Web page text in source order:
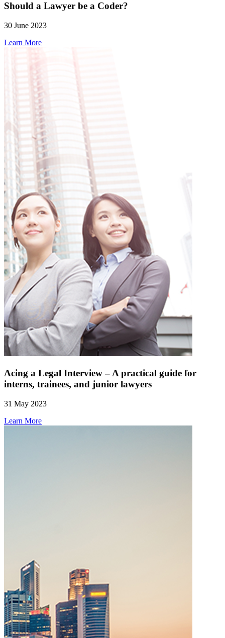
Should a Lawyer be a Coder?
30 June 2023
Learn More
Acing a Legal Interview – A practical guide for
interns, trainees, and junior lawyers
31 May 2023
Learn More